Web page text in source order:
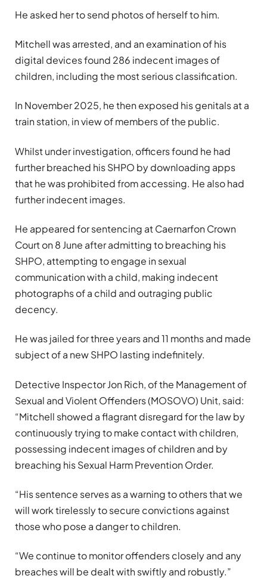
He asked her to send photos of herself to him.
Mitchell was arrested, and an examination of his
digital devices found 286 indecent images of
children, including the most serious classification.
In November 2025, he then exposed his genitals at a
train station, in view of members of the public.
Whilst under investigation, officers found he had
further breached his SHPO by downloading apps
that he was prohibited from accessing. He also had
further indecent images.
He appeared for sentencing at Caernarfon Crown
Court on 8 June after admitting to breaching his
SHPO, attempting to engage in sexual
communication with a child, making indecent
photographs of a child and outraging public
decency.
He was jailed for three years and 11 months and made
subject of a new SHPO lasting indefinitely.
Detective Inspector Jon Rich, of the Management of
Sexual and Violent Offenders (MOSOVO) Unit, said:
“Mitchell showed a flagrant disregard for the law by
continuously trying to make contact with children,
possessing indecent images of children and by
breaching his Sexual Harm Prevention Order.
“His sentence serves as a warning to others that we
will work tirelessly to secure convictions against
those who pose a danger to children.
“We continue to monitor offenders closely and any
breaches will be dealt with swiftly and robustly.”